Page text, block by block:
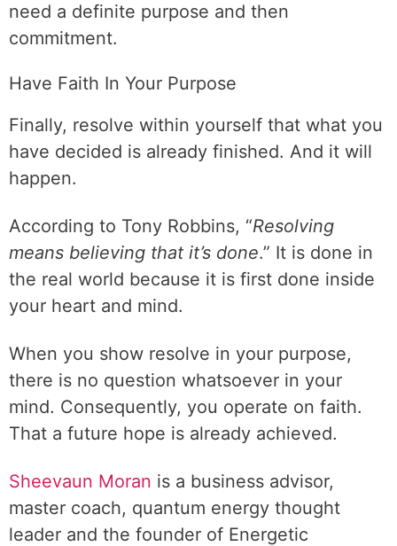
need a definite purpose and then
commitment.
Have Faith In Your Purpose
Finally, resolve within yourself that what you
have decided is already finished. And it will
happen.
According to Tony Robbins, “Resolving
means believing that it’s done.” It is done in
the real world because it is first done inside
your heart and mind.
When you show resolve in your purpose,
there is no question whatsoever in your
mind. Consequently, you operate on faith.
That a future hope is already achieved.
Sheevaun Moran is a business advisor,
master coach, quantum energy thought
leader and the founder of Energetic